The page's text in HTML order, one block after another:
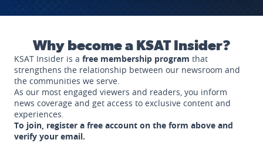
Why become a KSAT Insider?
KSAT Insider is a free membership program that
strengthens the relationship between our newsroom and
the communities we serve.
As our most engaged viewers and readers, you inform
news coverage and get access to exclusive content and
experiences.
To join, register a free account on the form above and
verify your email.